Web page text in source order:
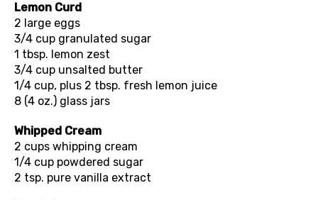
Lemon Curd
2 large eggs
3/4 cup granulated sugar
1 tbsp. lemon zest
3/4 cup unsalted butter
1/4 cup, plus 2 tbsp. fresh lemon juice
8 (4 oz.) glass jars
Whipped Cream
2 cups whipping cream
1/4 cup powdered sugar
2 tsp. pure vanilla extract